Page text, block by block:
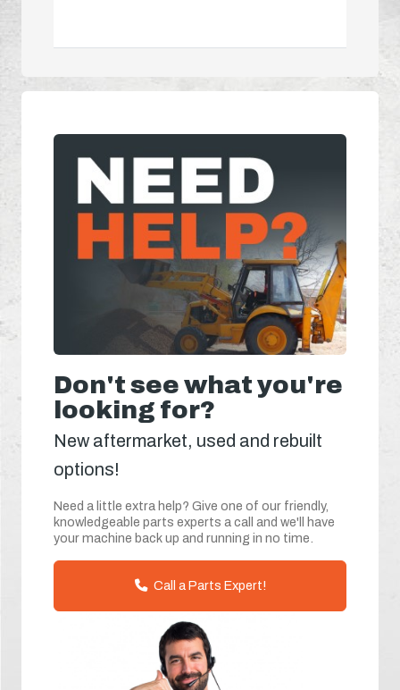
Don't see what you're
looking for?
New aftermarket, used and rebuilt
options!
Need a little extra help? Give one of our friendly,
knowledgeable parts experts a call and we'll have
your machine back up and running in no time.
Call a Parts Expert!